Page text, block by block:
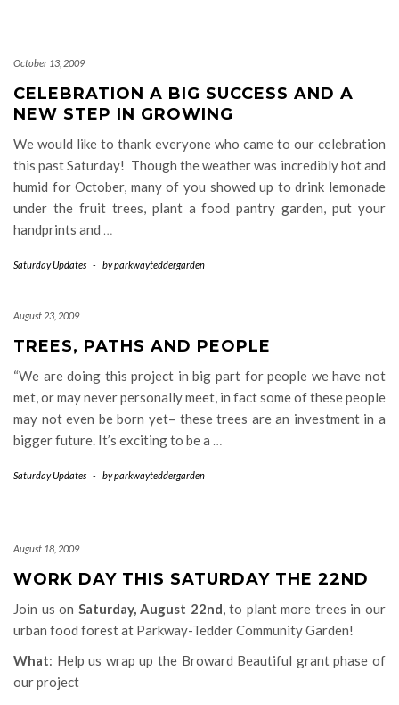
October 13, 2009
CELEBRATION A BIG SUCCESS AND A
NEW STEP IN GROWING
We would like to thank everyone who came to our celebration
this past Saturday! Though the weather was incredibly hot and
humid for October, many of you showed up to drink lemonade
under the fruit trees, plant a food pantry garden, put your
handprints and …
Saturday Updates - byparkwayteddergarden
August 23, 2009
TREES, PATHS AND PEOPLE
“We are doing this project in big part for people we have not
met, or may never personally meet, in fact some of these people
may not even be born yet– these trees are an investment in a
bigger future. It’s exciting to be a …
Saturday Updates - byparkwayteddergarden
August 18, 2009
WORK DAY THIS SATURDAY THE 22ND
Join us on Saturday, August 22nd, to plant more trees in our
urban food forest at Parkway-Tedder Community Garden!
What: Help us wrap up the Broward Beautiful grant phase of
our project